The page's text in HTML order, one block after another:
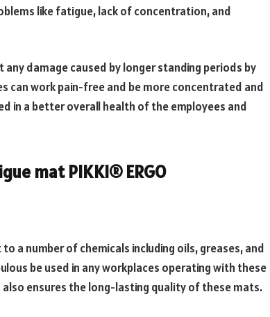
like fatigue, lack of concentration, and
damage caused by longer standing periods by
can work pain-free and be more concentrated and
in a better overall health of the employees and
mat PIKKI® ERGO
a number of chemicals including oils, greases, and
be used in any workplaces operating with these
ensures the long-lasting quality of these mats.